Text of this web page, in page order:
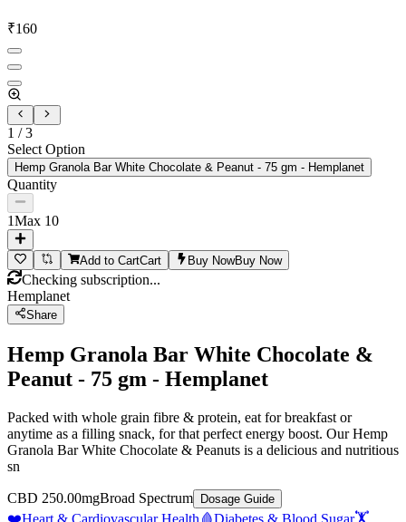
₹160
1 /3
Select Option
Hemp Granola Bar White Chocolate & Peanut - 75 gm - Hemplanet
Quantity
1Max 10
Add to CartCart Buy NowBuy Now
Checking subscription...
Hemplanet
Share
Hemp Granola Bar White Chocolate &
Peanut - 75 gm - Hemplanet
Packed with whole grain fibre & protein, eat for breakfast or
anytime as a filling snack, for that perfect energy boost. Our Hemp
Granola Bar White Chocolate & Peanuts is a delicious and nutritious
sn
CBD 250.00mgBroad Spectrum Dosage Guide